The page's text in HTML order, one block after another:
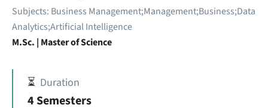
Subjects: Business Management;Management;Business;Data
Analytics;Artificial Intelligence
M.Sc. | Master of Science
⏳ Duration
4 Semesters